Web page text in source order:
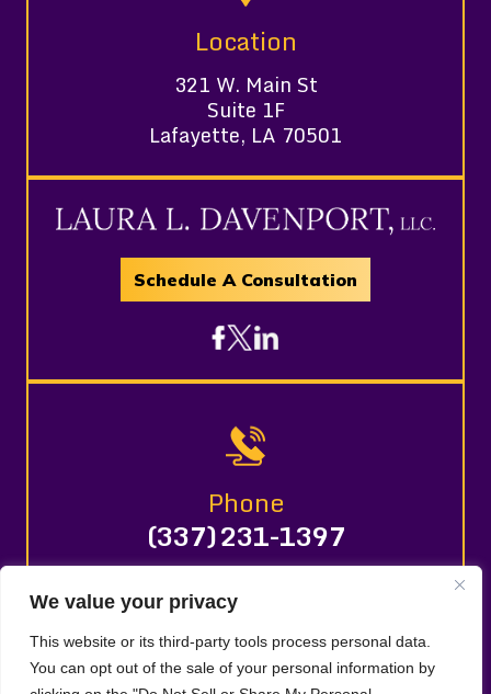
We value your privacy
This website or its third-party tools process personal data.
You can opt out of the sale of your personal information by
Location
321 W. Main St
Suite 1F
Lafayette, LA 70501
Schedule A Consultation
Phone
(337) 231-1397
© 2026 LAURA L. DAVENPORT, LLC. All Rights Reserved.
Disclaimer Site Map Privacy Policy |
Digital Marketing By